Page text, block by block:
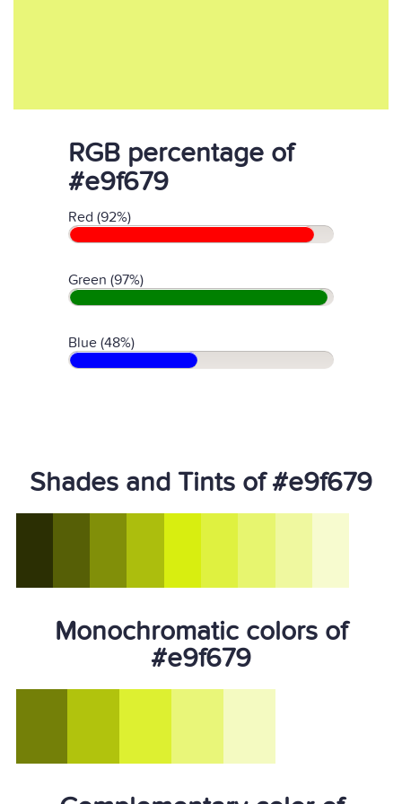
RGB percentage of
#e9f679
Red (92%)
Green (97%)
Blue (48%)
Shades and Tints of #e9f679
Monochromatic colors of
#e9f679